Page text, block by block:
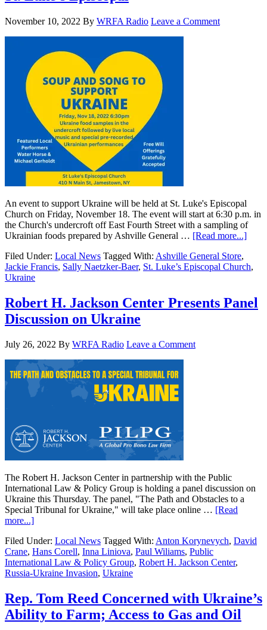
November 10, 2022 By WRFA Radio Leave a Comment
An event to support Ukraine will be held at St. Luke's Episcopal
Church on Friday, November 18. The event will start at 6:30 p.m. in
the Church's undercroft off East Fourth Street with a sampling of
Ukrainian foods prepared by Ashville General … [Read more...]
Filed Under: Local News Tagged With: Ashville General Store,
Jackie Francis, Sally Naetzker-Baer, St. Luke’s Episcopal Church,
Ukraine
Robert H. Jackson Center Presents Panel
Discussion on Ukraine
July 26, 2022 By WRFA Radio Leave a Comment
The Robert H. Jackson Center in partnership with the Public
International Law & Policy Group is holding a panel discussion on
Ukraine this Thursday. The panel, "The Path and Obstacles to a
Special Tribunal for Ukraine," will take place online … [Read
more...]
Filed Under: Local News Tagged With: Anton Korynevych, David
Crane, Hans Corell, Inna Liniova, Paul Wiliams, Public
International Law & Policy Group, Robert H. Jackson Center,
Russia-Ukraine Invasion, Ukraine
Rep. Tom Reed Concerned with Ukraine’s
Ability to Farm; Access to Gas and Oil